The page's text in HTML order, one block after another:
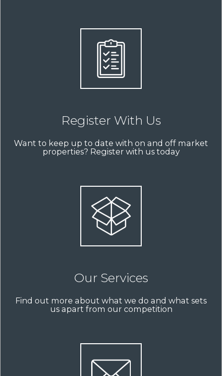
Register With Us
Want to keep up to date with on and off market
properties? Register with us today
Our Services
Find out more about what we do and what sets
us apart from our competition